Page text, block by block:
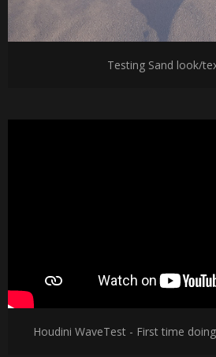
Testing Sand look/
Houdini WaveTest - First time